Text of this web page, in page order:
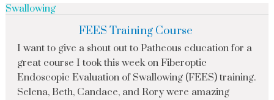
Swallowing
FEES Training Course
I want to give a shout out to Patheous education for a
great course I took this week on Fiberoptic
Endoscopic Evaluation of Swallowing (FEES) training.
Selena, Beth, Candace, and Rory were amazing